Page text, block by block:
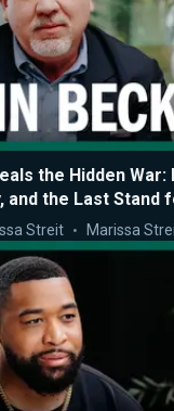
the Hidden
the Last Stand
Streit Marissa